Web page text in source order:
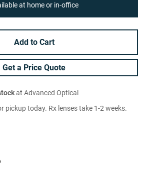
at home or in-office
Add to Cart
Get a Price Quote
at Advanced Optical
pickup today. Rx lenses take 1-2 weeks.